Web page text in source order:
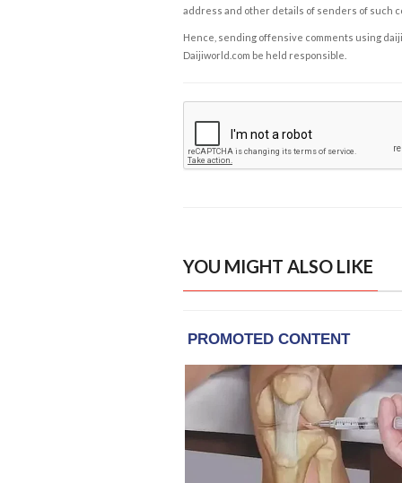
address and other details of senders of such
Hence, sending offensive comments using
Daijiworld.com be held responsible.
YOU MIGHT ALSO LIKE